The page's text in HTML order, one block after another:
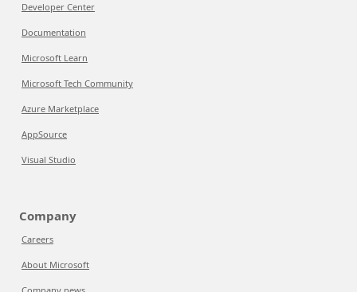
Developer Center
Documentation
Microsoft Learn
Microsoft Tech Community
Azure Marketplace
AppSource
Visual Studio
Company
Careers
About Microsoft